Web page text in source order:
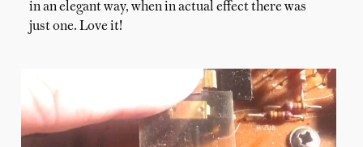
in an elegant way, when in actual effect there was
just one. Love it!